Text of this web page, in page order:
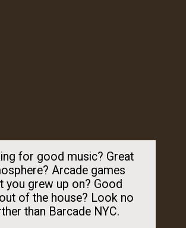
for good music? Great
Arcade games
you grew up on? Good
of the house? Look no
than Barcade NYC.